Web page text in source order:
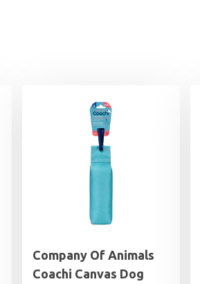
Company Of Animals
Coachi Canvas Dog